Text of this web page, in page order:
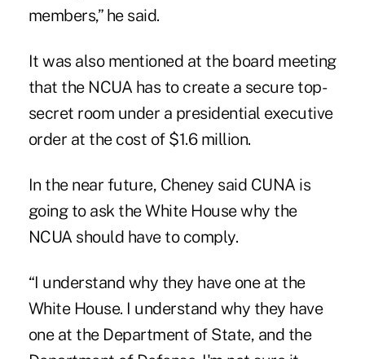
members,” he said.
It was also mentioned at the board meeting
that the NCUA has to create a secure top-
secret room under a presidential executive
order at the cost of $1.6 million.
In the near future, Cheney said CUNA is
going to ask the White House why the
NCUA should have to comply.
“I understand why they have one at the
White House. I understand why they have
one at the Department of State, and the